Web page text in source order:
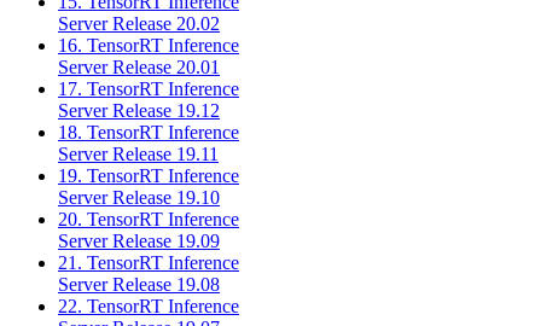
Server Release 20.02
16. TensorRT Inference
Server Release 20.01
17. TensorRT Inference
Server Release 19.12
18. TensorRT Inference
Server Release 19.11
19. TensorRT Inference
Server Release 19.10
20. TensorRT Inference
Server Release 19.09
21. TensorRT Inference
Server Release 19.08
22. TensorRT Inference